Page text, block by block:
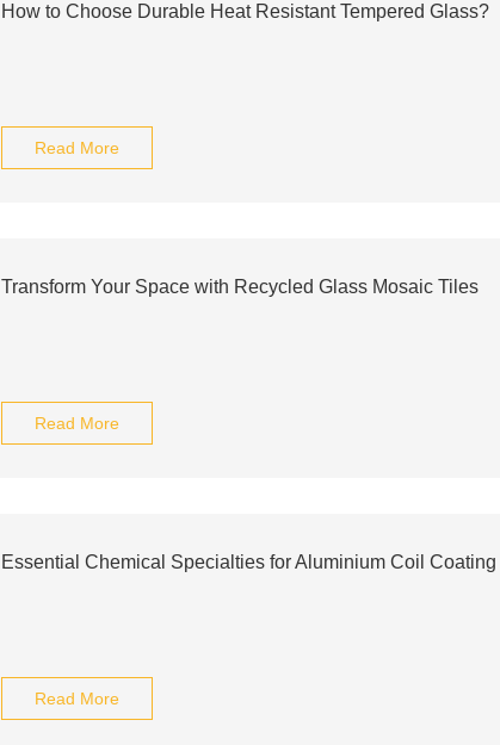
How to Choose Durable Heat Resistant Tempered Glass?
Read More
Transform Your Space with Recycled Glass Mosaic Tiles
Read More
Essential Chemical Specialties for Aluminium Coil Coating
Read More